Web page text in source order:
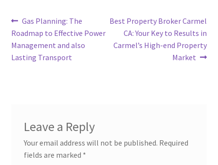
Post
navigation
Previous
post:
Gas Planning: The
Roadmap to Effective Power
Management and also
Lasting Transport
Next
post:
Best Property Broker Carmel
CA: Your Key to Results in
Carmel’s High-end Property
Market
Leave a Reply
Your email address will not be published. Required
fields are marked *